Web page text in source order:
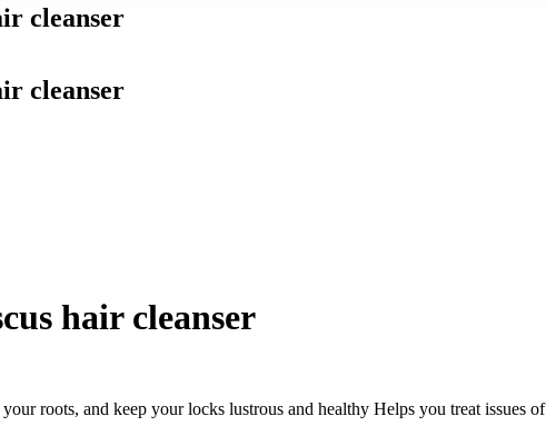
cleanser
cleanser
hair cleanser
roots, and keep your locks lustrous and healthy Helps you treat issues